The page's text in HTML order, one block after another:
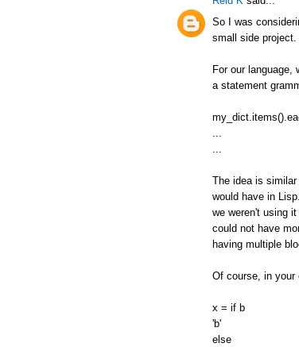
So I was
small side project.
For our
a statement
The idea is
would have in
we weren't using
could not have
having multiple
Of course, in your
x = if b
'b'
else